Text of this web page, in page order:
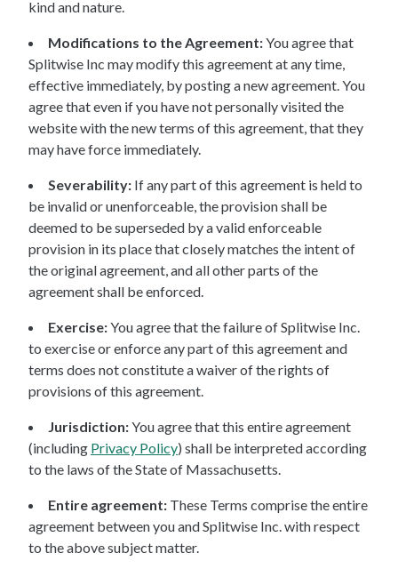
kind and nature.
Modifications to the Agreement:You agree that
Splitwise Inc may modify this agreement at any time,
effective immediately, by posting a new agreement. You
agree that even if you have not personally visited the
website with the new terms of this agreement, that they
may have force immediately.
Severability: If any part of this agreement is held to
be invalid or unenforceable, the provision shall be
deemed to be superseded by a valid enforceable
provision in its place that closely matches the intent of
the original agreement, and all other parts of the
agreement shall be enforced.
Exercise:You agree that the failure of Splitwise Inc.
to exercise or enforce any part of this agreement and
terms does not constitute a waiver of the rights of
provisions of this agreement.
Jurisdiction:You agree that this entire agreement
(including Privacy Policy) shall be interpreted according
to the laws of the State of Massachusetts.
Entire agreement: These Terms comprise the entire
agreement between you and Splitwise Inc. with respect
to the above subject matter.